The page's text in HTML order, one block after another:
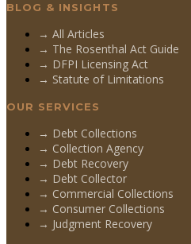
BLOG & INSIGHTS
→ All Articles
→ The Rosenthal Act Guide
→ DFPI Licensing Act
→ Statute of Limitations
OUR SERVICES
→ Debt Collections
→ Collection Agency
→ Debt Recovery
→ Debt Collector
→ Commercial Collections
→ Consumer Collections
→ Judgment Recovery